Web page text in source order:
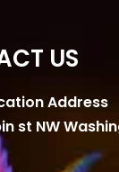
US
Address
st NW